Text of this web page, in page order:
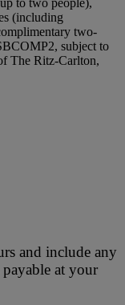
(including
two-
subject to
The Ritz-Carlton,
and include any
payable at your